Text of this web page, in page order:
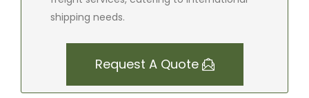
shipping needs.
Request A Quote